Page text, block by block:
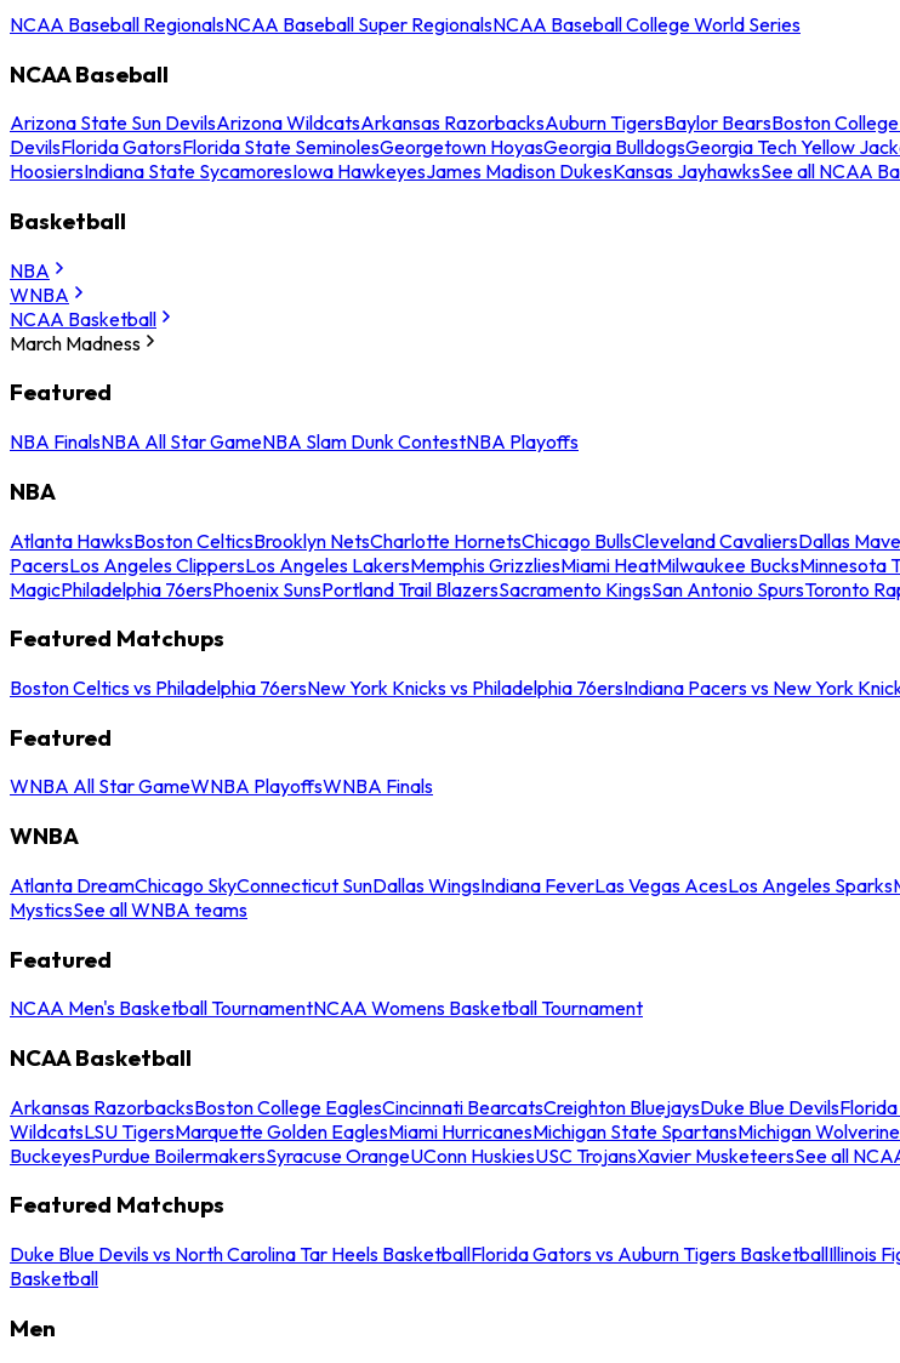
NCAA Baseball RegionalsNCAA Baseball Super RegionalsNCAA Baseball College World Series
NCAA Baseball
Arizona State Sun DevilsArizona WildcatsArkansas RazorbacksAuburn TigersBaylor BearsBoston
DevilsFlorida GatorsFlorida State SeminolesGeorgetown HoyasGeorgia BulldogsGeorgia Tech Yellow
HoosiersIndiana State SycamoresIowa HawkeyesJames Madison DukesKansas JayhawksSee all NCAA
Basketball
NBA
WNBA
NCAA Basketball
March Madness
Featured
NBA FinalsNBA All Star GameNBA Slam Dunk ContestNBA Playoffs
NBA
Atlanta HawksBoston CelticsBrooklyn NetsCharlotte HornetsChicago BullsCleveland CavaliersDallas
PacersLos Angeles ClippersLos Angeles LakersMemphis GrizzliesMiami HeatMilwaukee BucksMinnesota
MagicPhiladelphia 76ersPhoenix SunsPortland Trail BlazersSacramento KingsSan Antonio SpursToronto
Featured Matchups
Boston Celtics vs Philadelphia 76ersNew York Knicks vs Philadelphia 76ersIndiana Pacers vs New York
Featured
WNBA All Star GameWNBA PlayoffsWNBA Finals
WNBA
Atlanta DreamChicago SkyConnecticut SunDallas WingsIndiana FeverLas Vegas AcesLos Angeles Sparks
MysticsSee all WNBA teams
Featured
NCAA Men's Basketball TournamentNCAA Womens Basketball Tournament
NCAA Basketball
Arkansas RazorbacksBoston College EaglesCincinnati BearcatsCreighton BluejaysDuke Blue Devils
WildcatsLSU TigersMarquette Golden EaglesMiami HurricanesMichigan State SpartansMichigan
BuckeyesPurdue BoilermakersSyracuse OrangeUConn HuskiesUSC TrojansXavier MusketeersSee all
Featured Matchups
Duke Blue Devils vs North Carolina Tar Heels BasketballFlorida Gators vs Auburn Tigers BasketballIllinois
Basketball
Men